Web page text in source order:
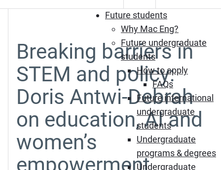
Future students
Why Mac Eng?
Future undergraduate
students
How to apply
FAQs
Future international
undergraduate
students
Undergraduate
programs & degrees
Undergraduate
Breaking barriers in
STEM and policy:
Doris Antwi-Debrah
on education, AI and
women’s
empowerment